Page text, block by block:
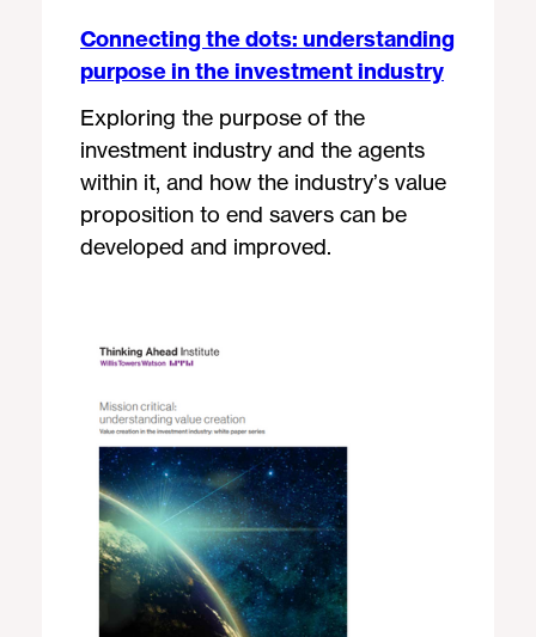
Connecting the dots: understanding
purpose in the investment industry
Exploring the purpose of the
investment industry and the agents
within it, and how the industry’s value
proposition to end savers can be
developed and improved.